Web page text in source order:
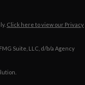
Click here to view our Privacy
Suite, LLC, d/b/a Agency